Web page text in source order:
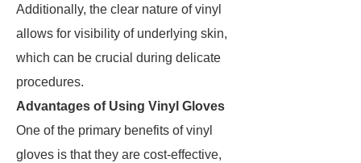
Additionally, the clear nature of vinyl
allows for visibility of underlying skin,
which can be crucial during delicate
procedures.
Advantages of Using Vinyl Gloves
One of the primary benefits of vinyl
gloves is that they are cost-effective,